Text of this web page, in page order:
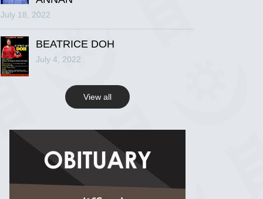
R.I.P Ghana
2 years ago
View on Facebook
View on Facebook
July 18, 2022
BEATRICE DOH
July 4, 2022
View all